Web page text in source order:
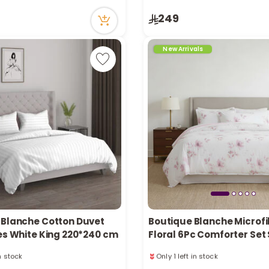
26 viewed recently
249
Cotton Duvet
White King 220*240 cm
New Arrivals
Boutique Blanche
Floral 6Pc Comforter Set
14 viewed recently